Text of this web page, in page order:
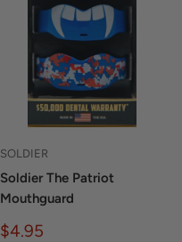
SOLDIER
Soldier The Patriot
Mouthguard
Sale
$4.95